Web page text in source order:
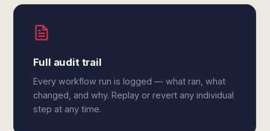
Full audit trail
Every workflow run is logged — what ran, what
changed, and why. Replay or revert any individual
step at any time.